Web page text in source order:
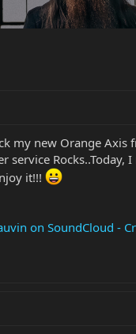
my new Orange
service
it!!!
on SoundCloud -